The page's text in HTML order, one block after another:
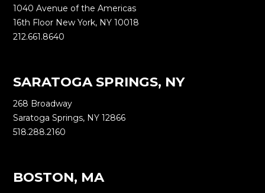
1040 Avenue of the Americas
16th Floor New York, NY 10018
212.661.8640
SARATOGA SPRINGS, NY
268 Broadway
Saratoga Springs, NY 12866
518.288.2160
BOSTON, MA